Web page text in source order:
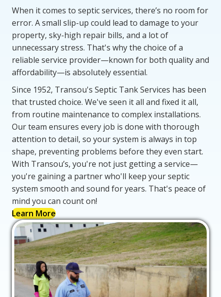
When it comes to septic services, there’s no room for
error. A small slip-up could lead to damage to your
property, sky-high repair bills, and a lot of
unnecessary stress. That's why the choice of a
reliable service provider—known for both quality and
affordability—is absolutely essential.
Since 1952, Transou's Septic Tank Services has been
that trusted choice. We've seen it all and fixed it all,
from routine maintenance to complex installations.
Our team ensures every job is done with thorough
attention to detail, so your system is always in top
shape, preventing problems before they even start.
With Transou’s, you're not just getting a service—
you're gaining a partner who'll keep your septic
system smooth and sound for years. That's peace of
mind you can count on!
Learn More